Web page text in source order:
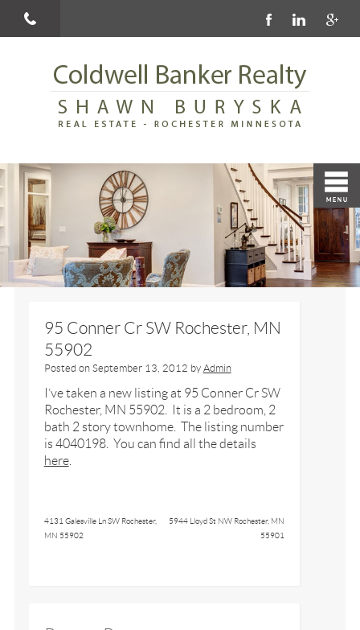
95 Conner Cr SW Rochester, MN
55902
Posted on September 13, 2012 by Admin
I’ve taken a new listing at 95 Conner Cr SW
Rochester, MN 55902. It is a 2 bedroom, 2
bath 2 story townhome. The listing number
is 4040198. You can find all the details
here.
4131 Galesville Ln SW Rochester,
MN 55902
5944 Lloyd St NW Rochester, MN
55901